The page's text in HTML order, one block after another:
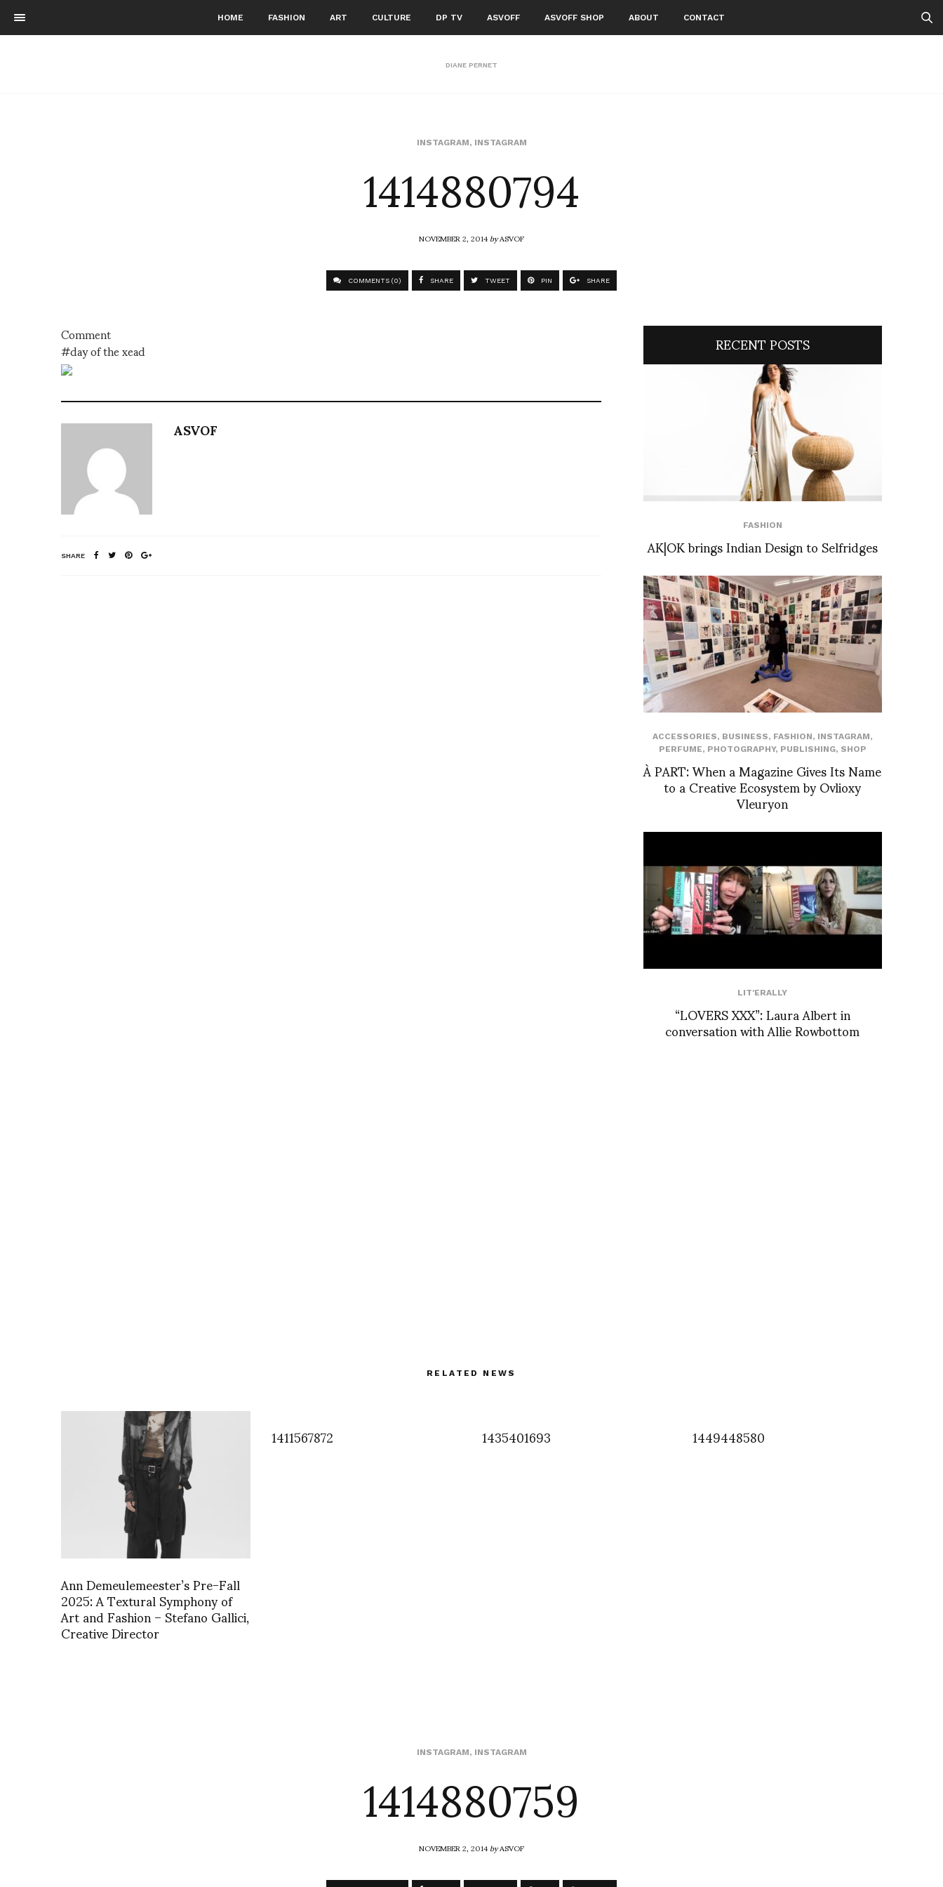
HOME FASHION ART CULTURE DP TV ASVOFF ASVOFF SHOP ABOUT CONTACT
DIANE PERNET
INSTAGRAM, INSTAGRAM
1414880794
NOVEMBER 2, 2014byASVOF
COMMENTS (0) SHARE TWEET PIN SHARE
Comment
#day of the xead
ASVOF
SHARE
RECENT POSTS
FASHION
AK|OK brings Indian Design to Selfridges
ACCESSORIES, BUSINESS, FASHION, INSTAGRAM,
PERFUME, PHOTOGRAPHY, PUBLISHING, SHOP
À PART: When a Magazine Gives Its Name
to a Creative Ecosystem by Ovlioxy
Vleuryon
LIT'ERALLY
“LOVERS XXX”: Laura Albert in
conversation with Allie Rowbottom
RELATED NEWS
Ann Demeulemeester’s Pre-Fall
2025: A Textural Symphony of
Art and Fashion – Stefano Gallici,
Creative Director
1411567872 1435401693 1449448580
INSTAGRAM, INSTAGRAM
1414880759
NOVEMBER 2, 2014byASVOF